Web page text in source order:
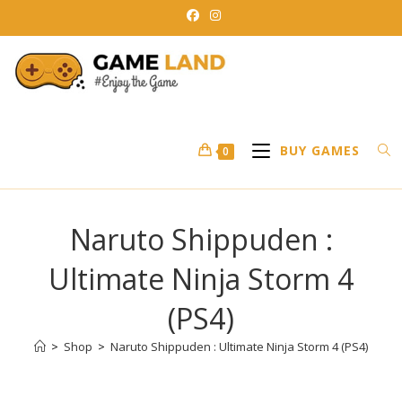
to
content
0 BUY GAMES
Naruto Shippuden :
Ultimate Ninja Storm 4
(PS4)
> Shop > Naruto Shippuden : Ultimate Ninja Storm 4 (PS4)